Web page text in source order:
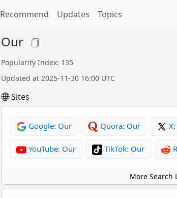
Recommend Updates Topics
Our
Popularity Index: 135
Updated at 2025-11-30 16:00 UTC
Sites
Google: Our Quora: Our
YouTube: Our TikTok: Our
More Search